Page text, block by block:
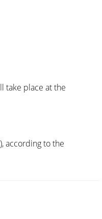
take place at the
according to the